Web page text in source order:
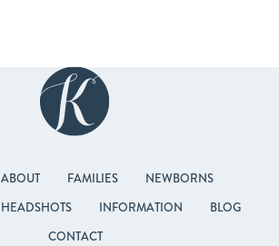
ABOUT FAMILIES
NEWBORNS
HEADSHOTS INFORMATION
BLOG
CONTACT